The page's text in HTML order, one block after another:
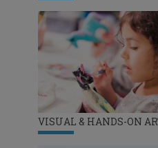
VISUAL & HANDS-ON